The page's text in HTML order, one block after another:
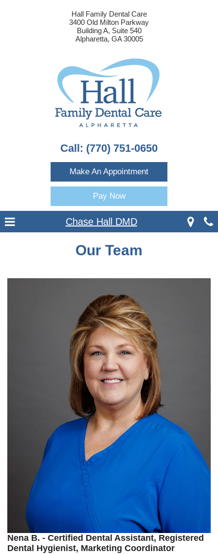
Hall Family Dental Care
3400 Old Milton Parkway
Building A, Suite 540
Alpharetta, GA 30005
Call: (770) 751-0650
Make An Appointment
Pay Now
Chase Hall DMD
Our Team
Nena B. - Certified Dental Assistant, Registered
Dental Hygienist, Marketing Coordinator